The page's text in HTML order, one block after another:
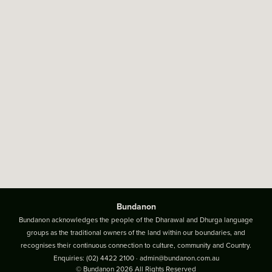
Bundanon
Bundanon acknowledges the people of the Dharawal and Dhurga language
groups as the traditional owners of the land within our boundaries, and
recognises their continuous connection to culture, community and Country.
Enquiries: (02) 4422 2100· admin@bundanon.com.au
© Bundanon 2026 All Rights Reserved